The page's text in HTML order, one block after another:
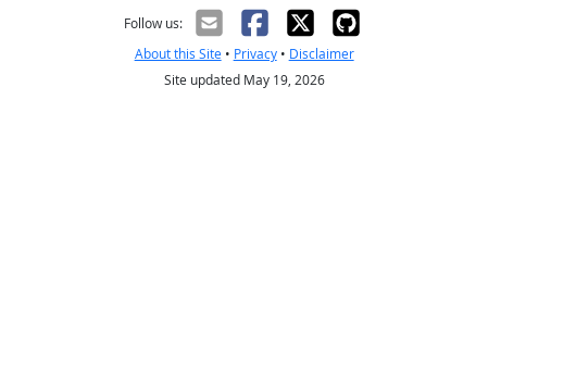
Follow us:
About this Site• Privacy• Disclaimer
Site updated May 19, 2026